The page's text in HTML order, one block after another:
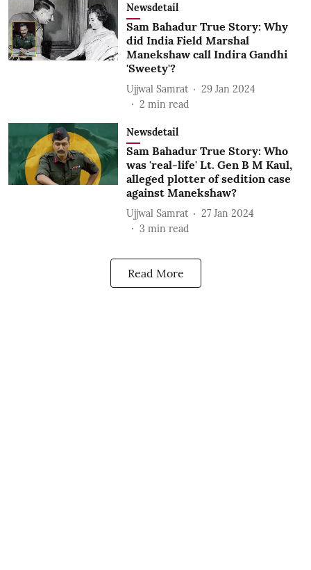
Newsdetail
Sam Bahadur True Story: Why
did India Field Marshal
Manekshaw call Indira Gandhi
'Sweety'?
Ujjwal Samrat
29 Jan 2024
2 min read
Newsdetail
Sam Bahadur True Story: Who
was 'real-life' Lt. Gen B M Kaul,
alleged plotter of sedition case
against Manekshaw?
Ujjwal Samrat
27 Jan 2024
3 min read
Read More